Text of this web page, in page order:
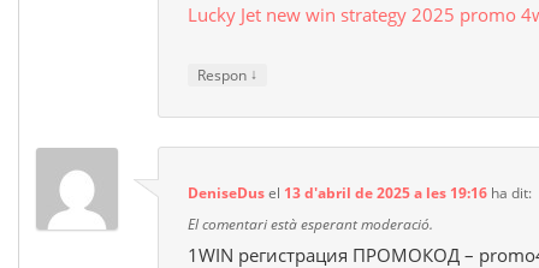
Lucky Jet new win strategy 2025 promo
Respon ↓
DeniseDusel 13 d'abril de 2025 a les 19:16 ha dit:
El comentari està esperant moderació.
1WIN регистрация ПРОМОКОД –